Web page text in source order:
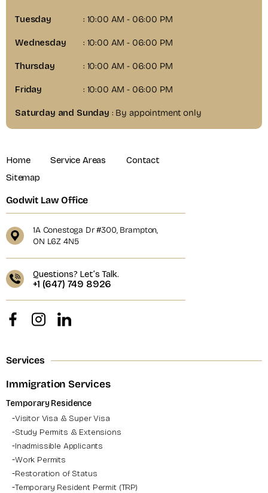
Tuesday : 10:00 AM - 06:00 PM
Wednesday : 10:00 AM - 06:00 PM
Thursday : 10:00 AM - 06:00 PM
Friday : 10:00 AM - 06:00 PM
Saturday and Sunday : By appointment only
Home Service Areas
Contact
Sitemap
Godwit Law Office
1A Conestoga Dr #300, Brampton,
ON L6Z 4N5
Questions? Let’s Talk.
+1 (647) 749 8926
Services
Immigration Services
Temporary Residence
Visitor Visa & Super Visa
Study Permits & Extensions
Inadmissible Applicants
Work Permits
Restoration of Status
Temporary Resident Permit (TRP)